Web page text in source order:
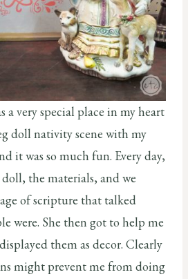
a very special place in my heart
doll nativity scene with my
it was so much fun. Every day,
the materials, and we
of scripture that talked
were. She then got to help me
them as decor. Clearly
might prevent me from doing